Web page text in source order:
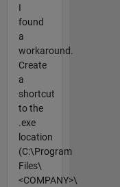
I
found
a
workaround.
Create
a
shortcut
to the
.exe
location
(C:\Program
Files\
<COMPANY>\